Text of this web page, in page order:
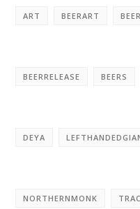
ART BEERART
BEERRELEASE BEERS
DEYA
NORTHERNMONK